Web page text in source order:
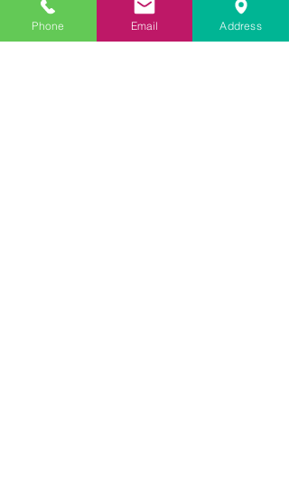
the balance of beneficial
gut bacteria, leading to
Phone Email Address